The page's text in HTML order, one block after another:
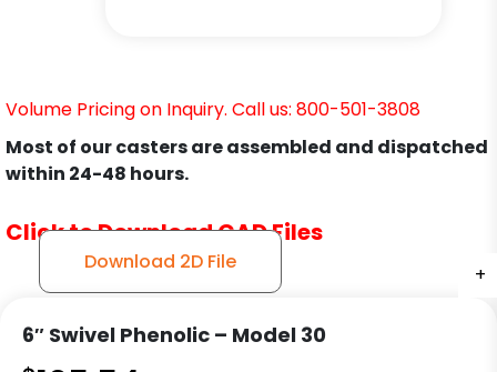
+
+
+
+
+
+
Volume Pricing on Inquiry. Call us: 800-501-3808
Most of our casters are assembled and dispatched
within 24-48 hours.
Click to Download CAD Files
Download 2D File
6″ Swivel Phenolic – Model 30